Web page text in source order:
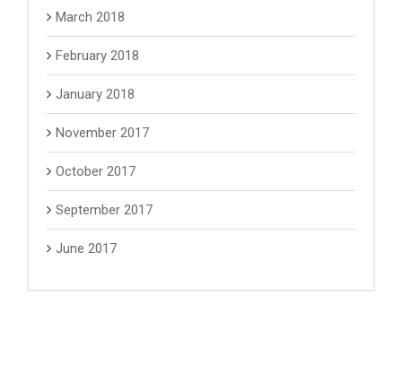
March 2018
February 2018
January 2018
November 2017
October 2017
September 2017
June 2017